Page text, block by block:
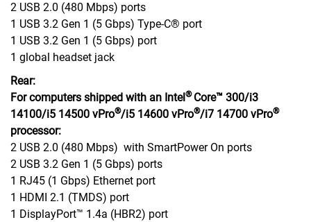
2 USB 2.0 (480 Mbps) ports
1 USB 3.2 Gen 1 (5 Gbps) Type-C® port
1 USB 3.2 Gen 1 (5 Gbps) port
1 global headset jack
Rear:
For computers shipped with an Intel ® Core™ 300/i3
14100/i5 14500 vPro®/i5 14600 vPro®/i7 14700 vPro®
processor:
2 USB 2.0 (480 Mbps) with SmartPower On ports
2 USB 3.2 Gen 1 (5 Gbps) ports
1 RJ45 (1 Gbps) Ethernet port
1 HDMI 2.1 (TMDS) port
1 DisplayPort™ 1.4a (HBR2) port